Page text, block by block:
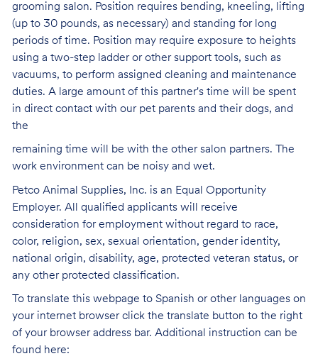
grooming salon. Position requires bending, kneeling, lifting
(up to 30 pounds, as necessary) and standing for long
periods of time. Position may require exposure to heights
using a two-step ladder or other support tools, such as
vacuums, to perform assigned cleaning and maintenance
duties. A large amount of this partner's time will be spent
in direct contact with our pet parents and their dogs, and
the
remaining time will be with the other salon partners. The
work environment can be noisy and wet.
Petco Animal Supplies, Inc. is an Equal Opportunity
Employer. All qualified applicants will receive
consideration for employment without regard to race,
color, religion, sex, sexual orientation, gender identity,
national origin, disability, age, protected veteran status, or
any other protected classification.
To translate this webpage to Spanish or other languages on
your internet browser click the translate button to the right
of your browser address bar. Additional instruction can be
found here: